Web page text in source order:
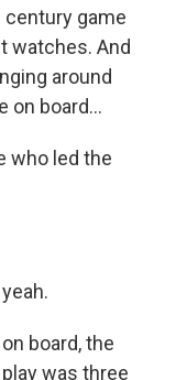
game
watches. And
around
on board...
who led the
board, the
was three